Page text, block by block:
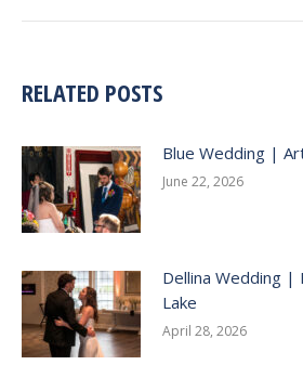
RELATED POSTS
Blue Wedding |
June 22, 2026
Dellina Wedding |
Lake
April 28, 2026